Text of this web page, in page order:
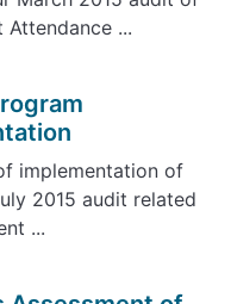
...
implementation of
2015 audit related
...